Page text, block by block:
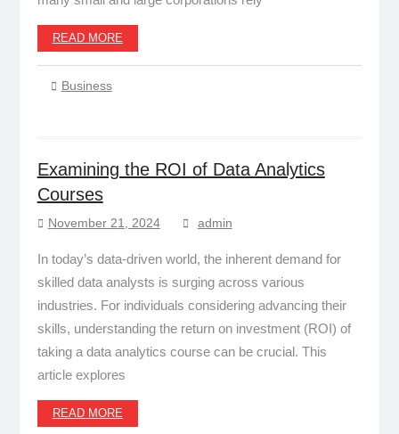
READ MORE
Business
Examining the ROI of Data Analytics
Courses
November 21, 2024 admin
In today’s data-driven world, the inherent demand for
skilled data analysts is surging across various
industries. For individuals considering advancing their
skills, understanding the return on investment (ROI) of
taking a data analytics course can be crucial. This
article explores
READ MORE